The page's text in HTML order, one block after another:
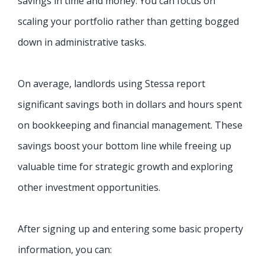
scaling your portfolio rather than getting bogged
down in administrative tasks.
On average, landlords using Stessa report
significant savings both in dollars and hours spent
on bookkeeping and financial management. These
savings boost your bottom line while freeing up
valuable time for strategic growth and exploring
other investment opportunities.
After signing up and entering some basic property
information, you can: